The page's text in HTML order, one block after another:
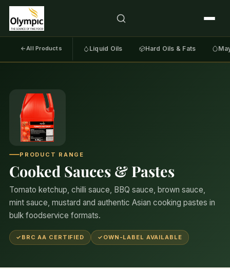
←All Products Liquid Oils Hard Oils & Fats
PRODUCT RANGE
Cooked Sauces & Pastes
Tomato ketchup, chilli sauce, BBQ sauce, brown sauce,
mint sauce, mustard and authentic Asian cooking pastes in
bulk foodservice formats.
✓ BRC AA CERTIFIED ✓ OWN-LABEL AVAILABLE